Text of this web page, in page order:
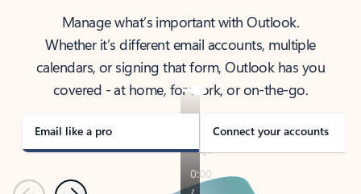
Manage what’s important with Outlook.
Whether it’s different email accounts, multiple
calendars, or signing that form, Outlook has you
covered - at home, for work, or on-the-go.
Email like a pro Connect your accounts